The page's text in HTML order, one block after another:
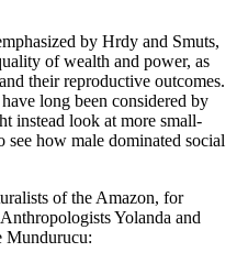
by Hrdy and Smuts,
of wealth and power, as
their reproductive outcomes.
long been considered by
instead look at more small-
see how male dominated social
of the Amazon, for
Yolanda and
Mundurucu: